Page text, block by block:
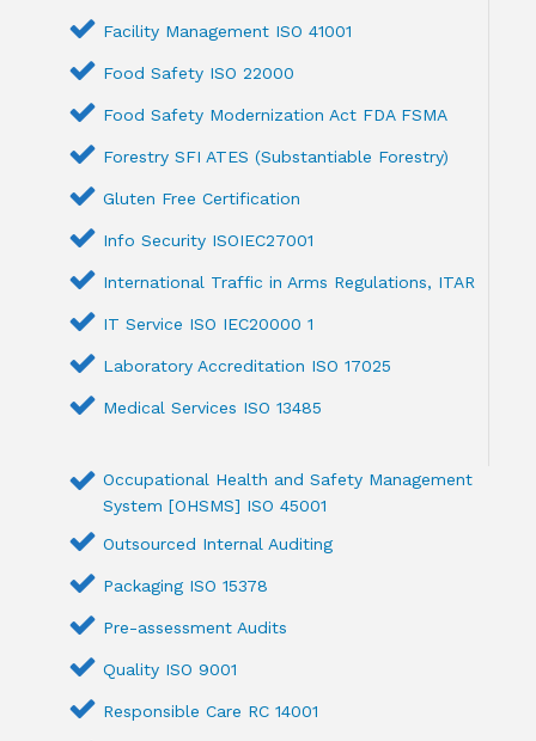
Facility Management ISO 41001
Food Safety ISO 22000
Food Safety Modernization Act FDA FSMA
Forestry SFI ATES (Substantiable Forestry)
Gluten Free Certification
Info Security ISOIEC27001
International Traffic in Arms Regulations, ITAR
IT Service ISO IEC20000 1
Laboratory Accreditation ISO 17025
Medical Services ISO 13485
Occupational Health and Safety Management
System [OHSMS] ISO 45001
Outsourced Internal Auditing
Packaging ISO 15378
Pre-assessment Audits
Quality ISO 9001
Responsible Care RC 14001